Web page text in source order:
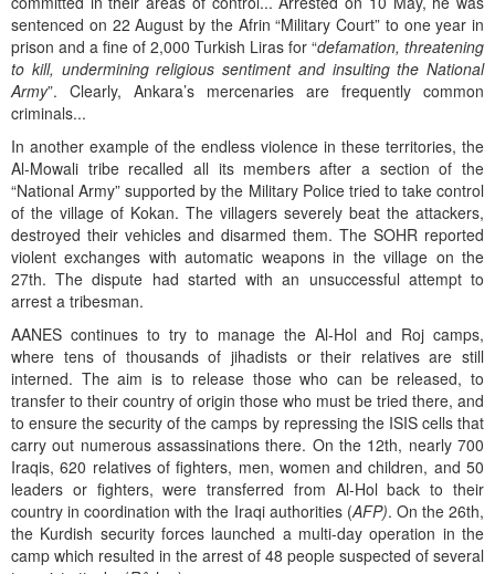
sentenced on 22 August by the Afrin “Military Court” to one year in
prison and a fine of 2,000 Turkish Liras for “defamation, threatening
to kill, undermining religious sentiment and insulting the National
Army”. Clearly, Ankara’s mercenaries are frequently common
criminals...
In another example of the endless violence in these territories, the
Al-Mowali tribe recalled all its members after a section of the
“National Army” supported by the Military Police tried to take control
of the village of Kokan. The villagers severely beat the attackers,
destroyed their vehicles and disarmed them. The SOHR reported
violent exchanges with automatic weapons in the village on the
27th. The dispute had started with an unsuccessful attempt to
arrest a tribesman.
AANES continues to try to manage the Al-Hol and Roj camps,
where tens of thousands of jihadists or their relatives are still
interned. The aim is to release those who can be released, to
transfer to their country of origin those who must be tried there, and
to ensure the security of the camps by repressing the ISIS cells that
carry out numerous assassinations there. On the 12th, nearly 700
Iraqis, 620 relatives of fighters, men, women and children, and 50
leaders or fighters, were transferred from Al-Hol back to their
country in coordination with the Iraqi authorities (AFP). On the 26th,
the Kurdish security forces launched a multi-day operation in the
camp which resulted in the arrest of 48 people suspected of several